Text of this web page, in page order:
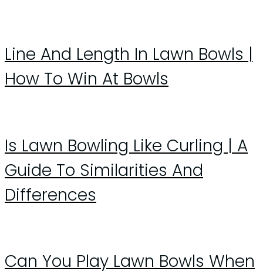
Line And Length In Lawn Bowls |
How To Win At Bowls
Is Lawn Bowling Like Curling | A
Guide To Similarities And
Differences
Can You Play Lawn Bowls When